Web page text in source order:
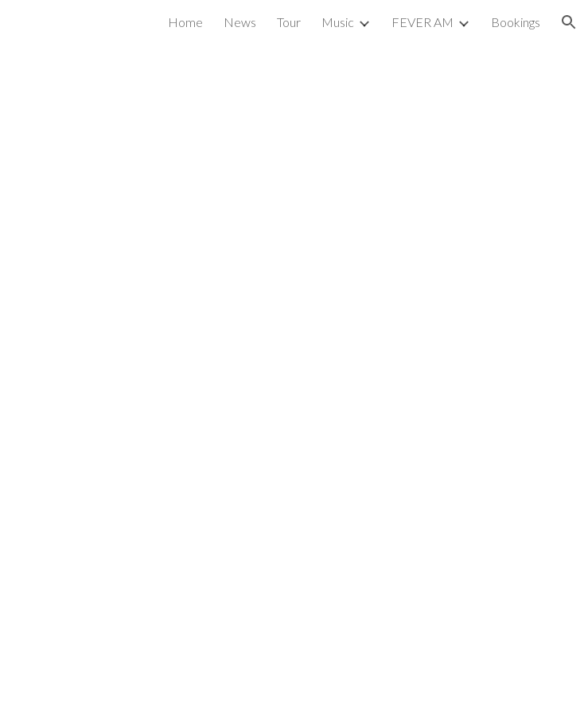
Skip to navigation
Home News Tour Music FEVER AM Bookings